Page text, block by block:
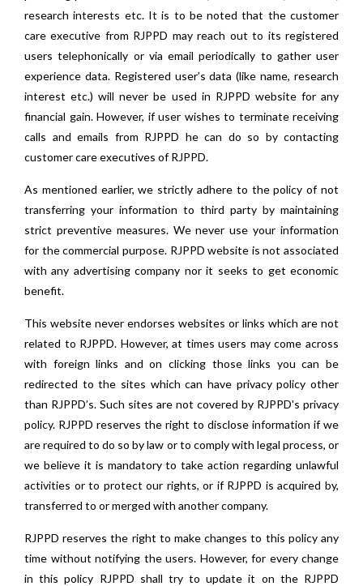
research interests etc. It is to be noted that the customer
care executive from RJPPD may reach out to its registered
users telephonically or via email periodically to gather user
experience data. Registered user’s data (like name, research
interest etc.) will never be used in RJPPD website for any
financial gain. However, if user wishes to terminate receiving
calls and emails from RJPPD he can do so by contacting
customer care executives of RJPPD.
As mentioned earlier, we strictly adhere to the policy of not
transferring your information to third party by maintaining
strict preventive measures. We never use your information
for the commercial purpose. RJPPD website is not associated
with any advertising company nor it seeks to get economic
benefit.
This website never endorses websites or links which are not
related to RJPPD. However, at times users may come across
with foreign links and on clicking those links you can be
redirected to the sites which can have privacy policy other
than RJPPD’s. Such sites are not covered by RJPPD's privacy
policy. RJPPD reserves the right to disclose information if we
are required to do so by law or to comply with legal process, or
we believe it is mandatory to take action regarding unlawful
activities or to protect our rights, or if RJPPD is acquired by,
transferred to or merged with another company.
RJPPD reserves the right to make changes to this policy any
time without notifying the users. However, for every change
in this policy RJPPD shall try to update it on the RJPPD